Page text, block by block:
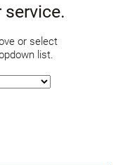
service.
or select
list.